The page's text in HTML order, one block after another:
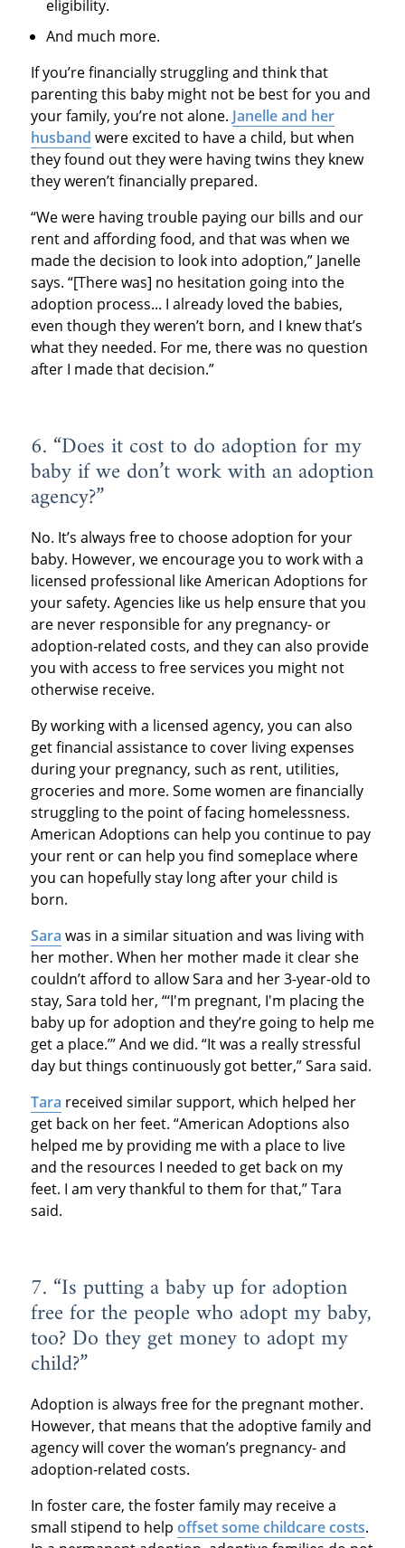
eligibility.
And much more.
If you’re financially struggling and think that
parenting this baby might not be best for you and
your family, you’re not alone. Janelle and her
husband were excited to have a child, but when
they found out they were having twins they knew
they weren’t financially prepared.
“We were having trouble paying our bills and our
rent and affording food, and that was when we
made the decision to look into adoption,” Janelle
says. “[There was] no hesitation going into the
adoption process... I already loved the babies,
even though they weren’t born, and I knew that’s
what they needed. For me, there was no question
after I made that decision.”
6. “Does it cost to do adoption for my
baby if we don’t work with an adoption
agency?”
No. It’s always free to choose adoption for your
baby. However, we encourage you to work with a
licensed professional like American Adoptions for
your safety. Agencies like us help ensure that you
are never responsible for any pregnancy- or
adoption-related costs, and they can also provide
you with access to free services you might not
otherwise receive.
By working with a licensed agency, you can also
get financial assistance to cover living expenses
during your pregnancy, such as rent, utilities,
groceries and more. Some women are financially
struggling to the point of facing homelessness.
American Adoptions can help you continue to pay
your rent or can help you find someplace where
you can hopefully stay long after your child is
born.
Sara was in a similar situation and was living with
her mother. When her mother made it clear she
couldn’t afford to allow Sara and her 3-year-old to
stay, Sara told her, “‘I'm pregnant, I'm placing the
baby up for adoption and they’re going to help me
get a place.’” And we did. “It was a really stressful
day but things continuously got better,” Sara said.
Tara received similar support, which helped her
get back on her feet. “American Adoptions also
helped me by providing me with a place to live
and the resources I needed to get back on my
feet. I am very thankful to them for that,” Tara
said.
7. “Is putting a baby up for adoption
free for the people who adopt my baby,
too? Do they get money to adopt my
child?”
Adoption is always free for the pregnant mother.
However, that means that the adoptive family and
agency will cover the woman’s pregnancy- and
adoption-related costs.
In foster care, the foster family may receive a
small stipend to help offset some childcare costs.